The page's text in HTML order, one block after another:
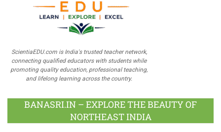
ScientiaEDU.com is India's trusted teacher network,
connecting qualified educators with students while
promoting quality education, professional teaching,
and lifelong learning across the country.
BANASRI.IN – EXPLORE THE BEAUTY OF
NORTHEAST INDIA